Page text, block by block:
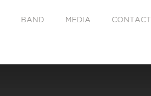
BAND MEDIA CONTACT